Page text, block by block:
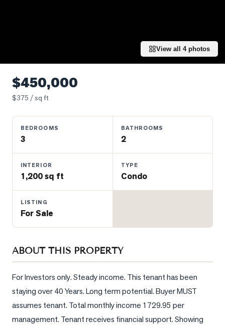
Luxury
Listings
Commercial
Estate
Sellers
What's
Your
Home
Market
View all 4photos
$450,000
$375 / sq ft
BEDROOMS
3
BATHROOMS
2
INTERIOR
1,200 sq ft
TYPE
Condo
LISTING
For Sale
ABOUT THIS PROPERTY
For Investors only. Steady income. This tenant has been
staying over 40 Years. Long term potential. Buyer MUST
assumes tenant. Total monthly income 1729.95 per
management. Tenant receives financial support. Showing